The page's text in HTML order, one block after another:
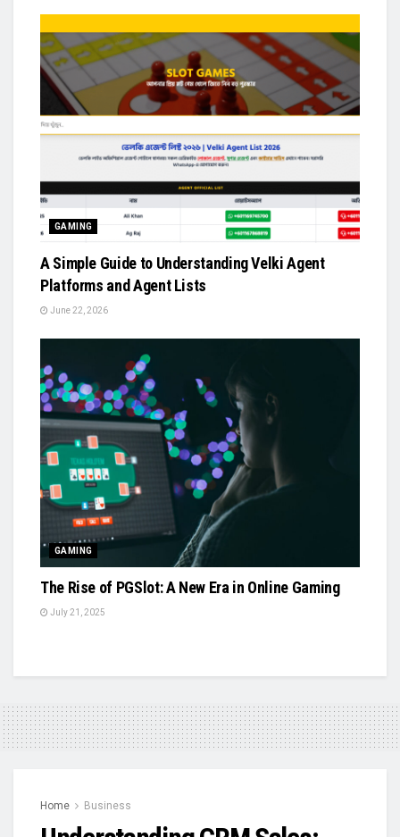
GAMING
A Simple Guide to Understanding Velki Agent
Platforms and Agent Lists
June 22, 2026
GAMING
The Rise of PGSlot: A New Era in Online Gaming
July 21, 2025
Home Business